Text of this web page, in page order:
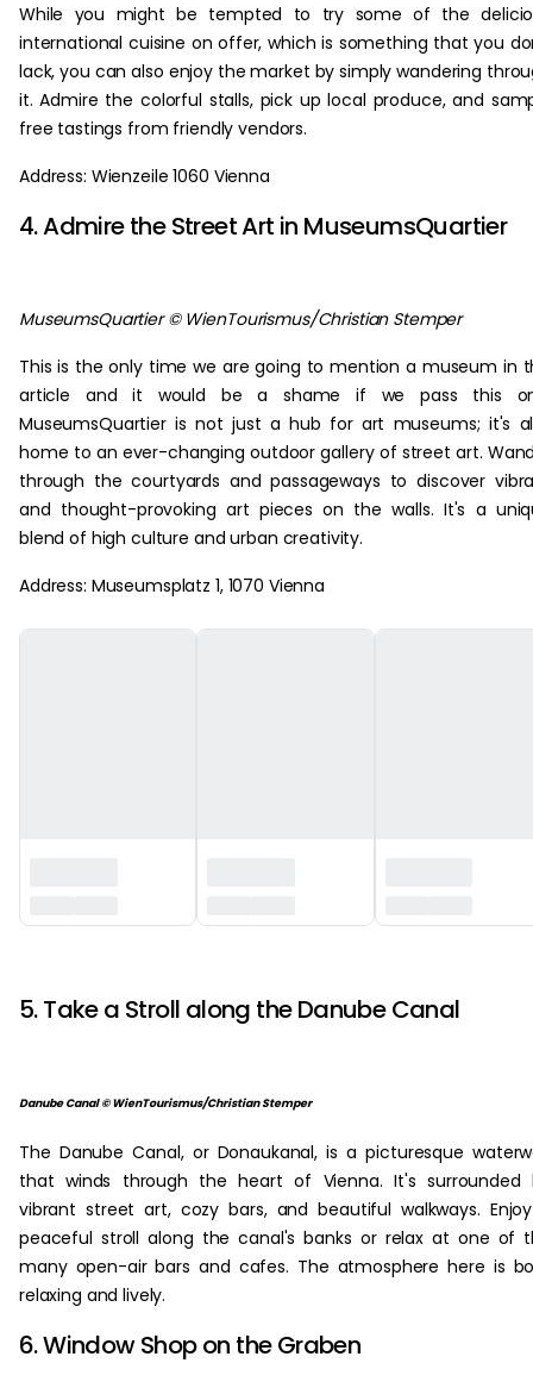
While you might be tempted to try some of the
international cuisine on offer, which is something that you
lack, you can also enjoy the market by simply wandering
it. Admire the colorful stalls, pick up local produce, and
free tastings from friendly vendors.
Address: Wienzeile 1060 Vienna
4. Admire the Street Art in MuseumsQuartier
MuseumsQuartier © WienTourismus/Christian Stemper
This is the only time we are going to mention a museum in
article and it would be a shame if we pass this
MuseumsQuartier is not just a hub for art museums; it's
home to an ever-changing outdoor gallery of street art.
through the courtyards and passageways to discover
and thought-provoking art pieces on the walls. It's a
blend of high culture and urban creativity.
Address: Museumsplatz 1, 1070 Vienna
5. Take a Stroll along the Danube Canal
Danube Canal © WienTourismus/Christian Stemper
The Danube Canal, or Donaukanal, is a picturesque
that winds through the heart of Vienna. It's surrounded
vibrant street art, cozy bars, and beautiful walkways.
peaceful stroll along the canal's banks or relax at one of
many open-air bars and cafes. The atmosphere here is
relaxing and lively.
6. Window Shop on the Graben